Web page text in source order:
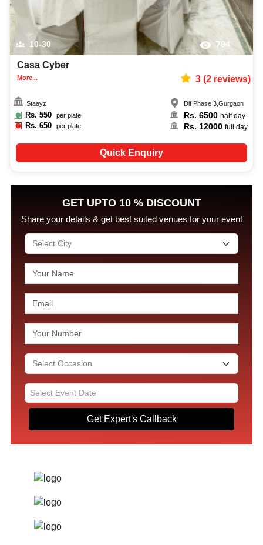
10-30 794
Casa Cyber
More... 3(2reviews)
Staayz
Rs. 550 per plate
Rs.650 per plate
Dlf Phase 3 ,Gurgaon
Rs.6500 half day
Rs. 12000 full day
Quick Enquiry
GET UPTO 10 % DISCOUNT
Share your details & get best suited venues for your event
Get Expert's Callback